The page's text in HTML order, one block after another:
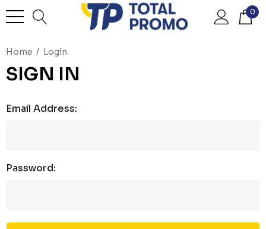
0
Home Login
SIGN IN
Email Address:
Password: